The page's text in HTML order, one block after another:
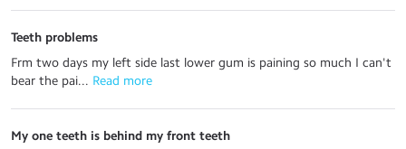
Teeth problems
Frm two days my left side last lower gum is paining so much I can't
bear the pai... Read more
My one teeth is behind my front teeth